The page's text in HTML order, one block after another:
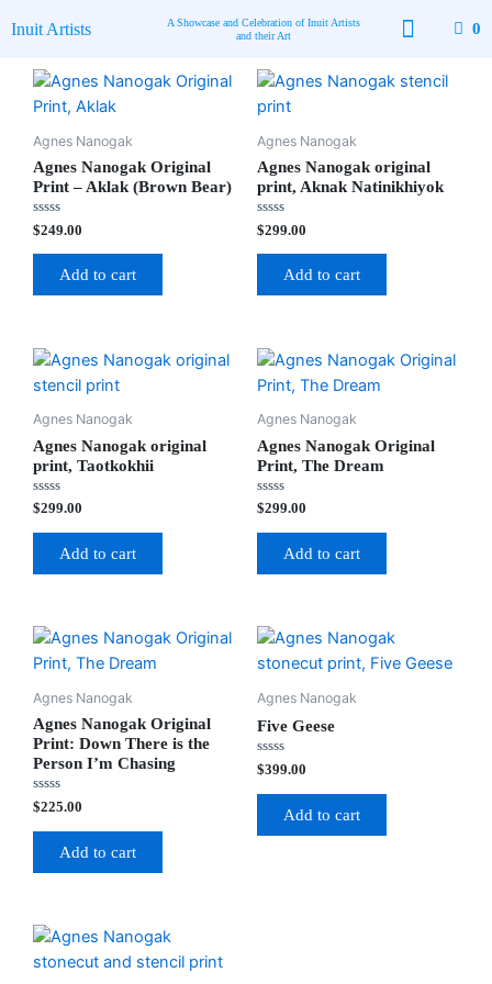
toInuit Artists
A Showcase and Celebration of Inuit Artists
and their Art
0
Agnes Nanogak
Agnes Nanogak Original
Print – Aklak (Brown Bear)
Rated
0
out
$249.00
Add to cart
Agnes Nanogak
Agnes Nanogak original
print, Aknak Natinikhiyok
Rated
0
out
$299.00
Add to cart
Agnes Nanogak
Agnes Nanogak original
print, Taotkokhii
Rated
0
out
$299.00
Add to cart
Agnes Nanogak
Agnes Nanogak Original
Print, The Dream
Rated
0
out
$299.00
Add to cart
Agnes Nanogak
Agnes Nanogak Original
Print: Down There is the
Person I’m Chasing
Rated
0
out
$225.00
Add to cart
Agnes Nanogak
Five Geese
Rated
0
out
$399.00
Add to cart